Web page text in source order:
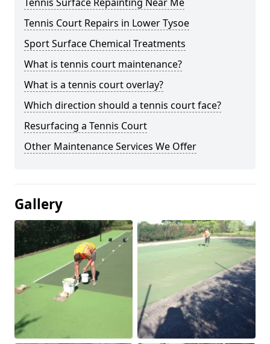
Tennis Court Repairs in Lower Tysoe
Sport Surface Chemical Treatments
What is tennis court maintenance?
What is a tennis court overlay?
Which direction should a tennis court face?
Resurfacing a Tennis Court
Other Maintenance Services We Offer
Gallery